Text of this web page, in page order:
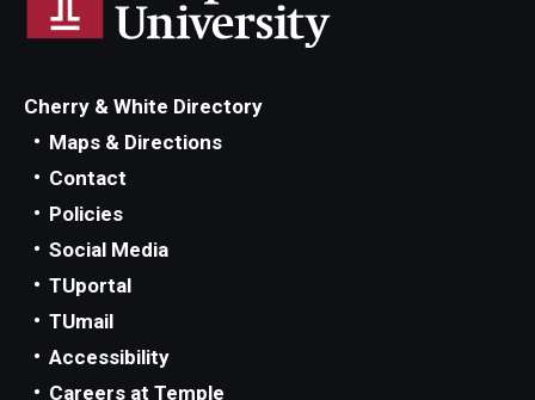
Cherry & White Directory
Maps & Directions
Contact
Policies
Social Media
TUportal
TUmail
Accessibility
Careers at Temple